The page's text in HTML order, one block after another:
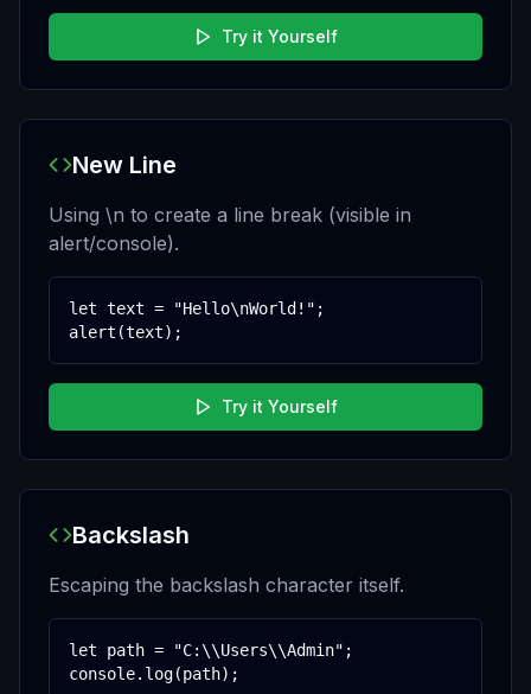
Try it Yourself
New Line
Using \n to create a line break (visible in
alert/console).
let text = "Hello\nWorld!";
alert(text);
Try it Yourself
Backslash
Escaping the backslash character itself.
let path = "C:\\Users\\Admin";
console.log(path);